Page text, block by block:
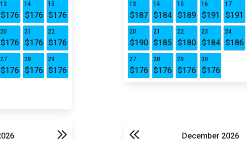
13
$176
14
$176
15
$176
20
$176
21
$176
22
$176
27
$176
28
$176
29
$176
13
$187
14
$184
15
$189
16
$191
17
$191
20
$190
21
$185
22
$180
23
$184
24
$186
27
$176
28
$176
29
$176
30
$176
December 2026